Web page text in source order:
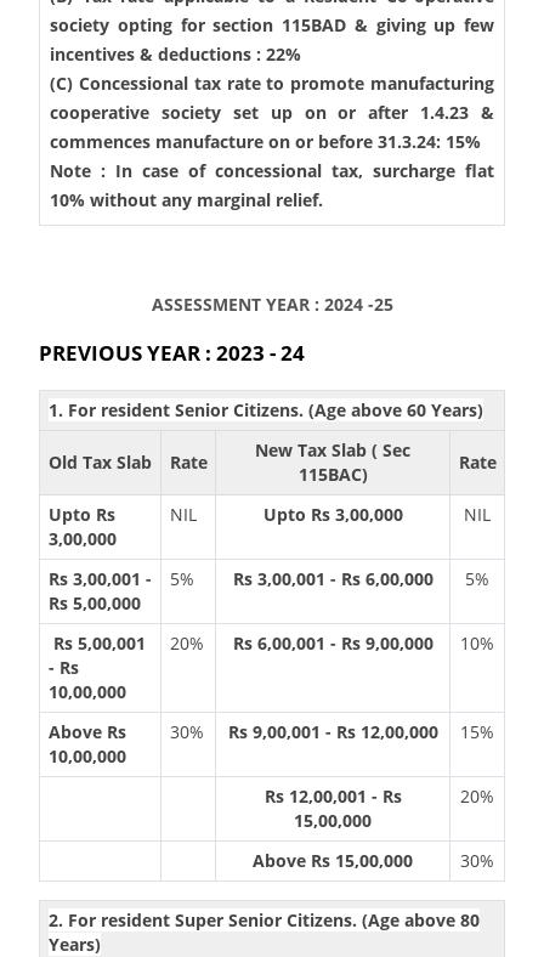
society opting for section 115BAD & giving up few
incentives & deductions : 22%
(C) Concessional tax rate to promote manufacturing
cooperative society set up on or after 1.4.23 &
commences manufacture on or before 31.3.24: 15%
Note : In case of concessional tax, surcharge flat
10% without any marginal relief.
ASSESSMENT YEAR : 2024 -25
PREVIOUS YEAR : 2023 - 24
1. For resident Senior Citizens. (Age above 60 Years)
Old Tax Slab Rate
New Tax Slab ( Sec
115BAC)
Rate
Upto Rs
3,00,000
NIL Upto Rs 3,00,000 NIL
Rs 3,00,001 -
Rs 5,00,000
5% Rs 3,00,001 - Rs 6,00,000 5%
Rs 5,00,001
- Rs
10,00,000
20% Rs 6,00,001 - Rs 9,00,000 10%
Above Rs
10,00,000
30% Rs 9,00,001 - Rs 12,00,000 15%
Rs 12,00,001 - Rs
15,00,000
20%
Above Rs 15,00,000 30%
2. For resident Super Senior Citizens. (Age above 80
Years)